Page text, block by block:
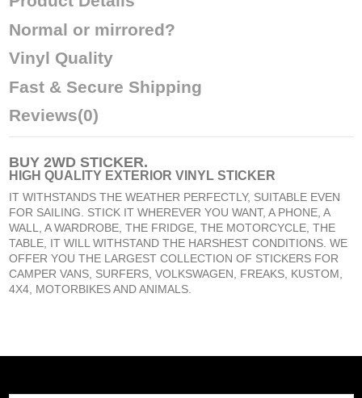
Normal or mirrored?
Vinyl Quality
Fast & Secure Shipping
Reviews(0)
BUY 2WD STICKER.
HIGH QUALITY EXTERIOR VINYL STICKER
IT WITHSTANDS THE WEATHER PERFECTLY, SUITABLE EVEN
FOR SAILING. STICK IT WHEREVER YOU WANT, A PHONE, A
WALL, A WARDROBE, THE FRIDGE, THE MOTORCYCLE, THE
TABLE, IT WILL WITHSTAND THE HARSHEST CONDITIONS. WE
OFFER YOU THE LARGEST COLLECTION OF STICKERS FOR
CAMPER VANS, SURFERS, VOLKSWAGEN, FREAKS, KUSTOM,
4X4, MOTORBIKES AND ANIMALS.